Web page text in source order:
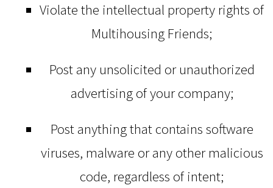
Violate the intellectual property rights of
Multihousing Friends;
Post any unsolicited or unauthorized
advertising of your company;
Post anything that contains software
viruses, malware or any other malicious
code, regardless of intent;